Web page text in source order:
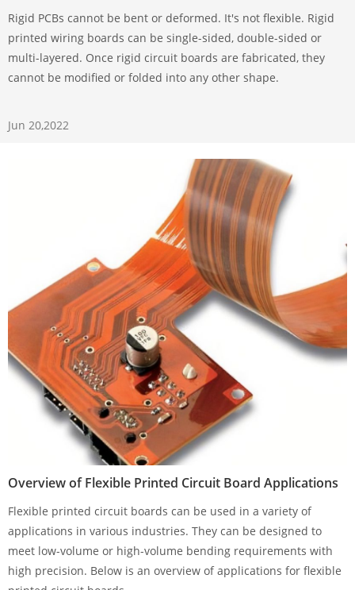
Rigid PCBs cannot be bent or deformed. It's not flexible. Rigid
printed wiring boards can be single-sided, double-sided or
multi-layered. Once rigid circuit boards are fabricated, they
cannot be modified or folded into any other shape.
Jun 20,2022
Overview of Flexible Printed Circuit Board Applications
Flexible printed circuit boards can be used in a variety of
applications in various industries. They can be designed to
meet low-volume or high-volume bending requirements with
high precision. Below is an overview of applications for flexible